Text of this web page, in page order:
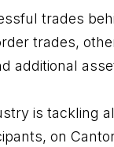
trades
trades,
additional
is tackling
on